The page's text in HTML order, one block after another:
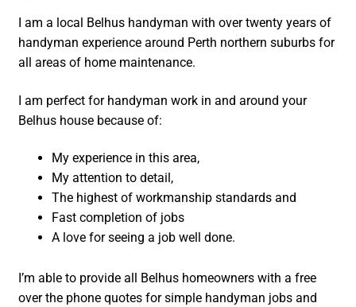
I am a local Belhus handyman with over twenty years of
handyman experience around Perth northern suburbs for
all areas of home maintenance.
I am perfect for handyman work in and around your
Belhus house because of:
My experience in this area,
My attention to detail,
The highest of workmanship standards and
Fast completion of jobs
A love for seeing a job well done.
I’m able to provide all Belhus homeowners with a free
over the phone quotes for simple handyman jobs and